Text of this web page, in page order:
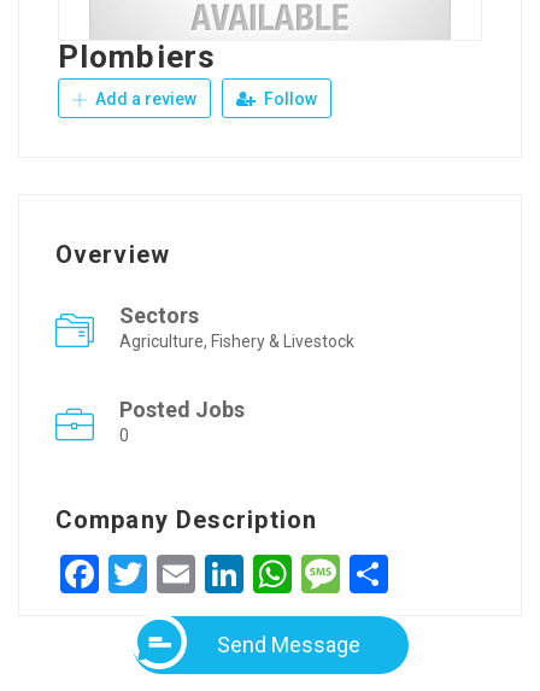
Plombiers
Add a review Follow
Overview
Sectors
Agriculture, Fishery & Livestock
Posted Jobs
0
Company Description
Facebook
Twitter
EmailLinkedIn
WhatsApp
Message
Send Message